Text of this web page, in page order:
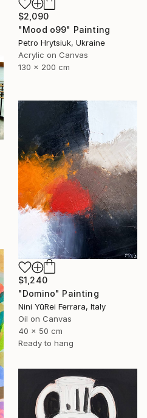
$2,090
"Mood o99" Painting
Petro Hrytsiuk, Ukraine
Acrylic on Canvas
130 x 200 cm
$1,240
"Domino" Painting
Nini YūRei Ferrara, Italy
Oil on Canvas
40 x 50 cm
Ready to hang